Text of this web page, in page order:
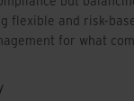
flexible and risk-
for what